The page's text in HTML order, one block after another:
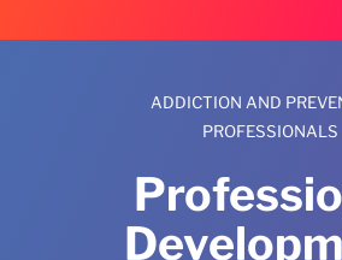
ADDICTION AND
PROFESSIONALS